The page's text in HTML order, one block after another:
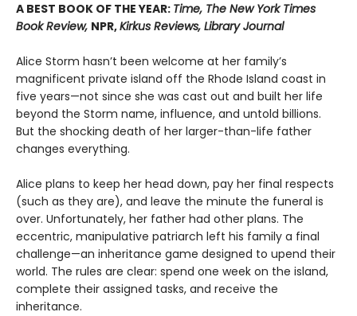
A BEST BOOK OF THE YEAR: Time, The New York Times
Book Review, NPR,Kirkus Reviews, Library Journal
Alice Storm hasn’t been welcome at her family’s
magnificent private island off the Rhode Island coast in
five years—not since she was cast out and built her life
beyond the Storm name, influence, and untold billions.
But the shocking death of her larger-than-life father
changes everything.
Alice plans to keep her head down, pay her final respects
(such as they are), and leave the minute the funeral is
over. Unfortunately, her father had other plans. The
eccentric, manipulative patriarch left his family a final
challenge—an inheritance game designed to upend their
world. The rules are clear: spend one week on the island,
complete their assigned tasks, and receive the
inheritance.